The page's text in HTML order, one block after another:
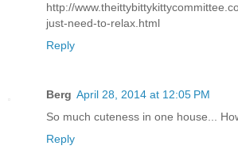
http://
just-need-to-relax.html
Reply
Berg April 28, 2014 at 12:05 PM
So much cuteness in one house...
Reply